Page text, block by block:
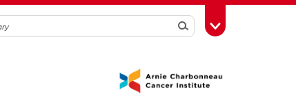
SearchToggle Toolbox